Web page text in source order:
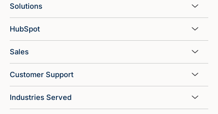
Solutions
HubSpot
Sales
Customer Support
Industries Served